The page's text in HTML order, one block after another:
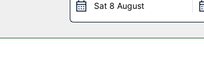
at the complimentary reception, held on select
Sat 8 August